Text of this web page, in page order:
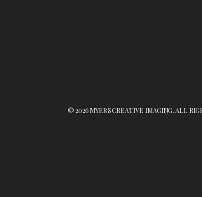
© 2026 MYERS CREATIVE IMAGING. ALL